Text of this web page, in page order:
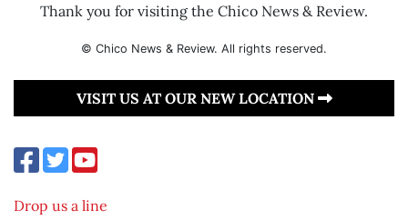
Thank you for visiting the Chico News & Review.
© Chico News & Review. All rights reserved.
VISIT US AT OUR NEW LOCATION
Drop us a line